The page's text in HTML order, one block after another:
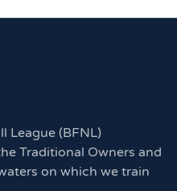
League (BFNL)
Traditional Owners and
on which we train